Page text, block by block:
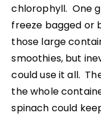
chlorophyll. One
freeze bagged or
those large
smoothies, but
could use it all.
the whole
spinach could